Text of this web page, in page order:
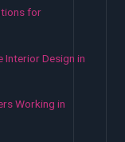
for
Interior Design in
Working in